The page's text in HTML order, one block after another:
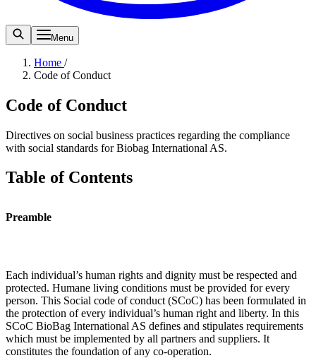
Menu
Home /
Code of Conduct
Code of Conduct
Directives on social business practices regarding the compliance
with social standards for Biobag International AS.
Table of Contents
Preamble
Each individual’s human rights and dignity must be respected and
protected. Humane living conditions must be provided for every
person. This Social code of conduct (SCoC) has been formulated in
the protection of every individual’s human right and liberty. In this
SCoC BioBag International AS defines and stipulates requirements
which must be implemented by all partners and suppliers. It
constitutes the foundation of any co-operation.